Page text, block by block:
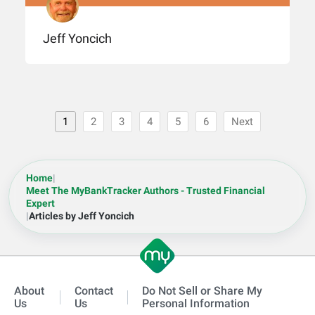
Jeff Yoncich
1 2 3 4 5 6 Next
Home|
Meet The MyBankTracker Authors - Trusted Financial
Expert
|Articles by Jeff Yoncich
About
Us
Contact
Us
Do Not Sell or Share My
Personal Information